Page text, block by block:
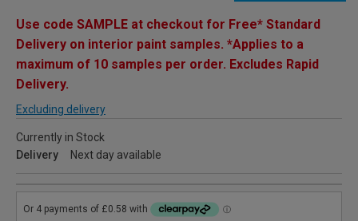
Use code SAMPLE at checkout for Free* Standard
Delivery on interior paint samples. *Applies to a
maximum of 10 samples per order. Excludes Rapid
Delivery.
Excluding delivery
Currently in Stock
Delivery
Next day available